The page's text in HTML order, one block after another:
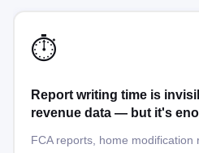
⏱️
Report writing time is
revenue data — but it's
FCA reports, home modification